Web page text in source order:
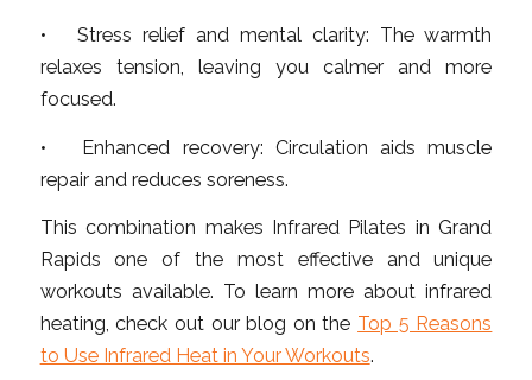
• Stress relief and mental clarity: The warmth
relaxes tension, leaving you calmer and more
focused.
• Enhanced recovery: Circulation aids muscle
repair and reduces soreness.
This combination makes Infrared Pilates in Grand
Rapids one of the most effective and unique
workouts available. To learn more about infrared
heating, check out our blog on the Top 5 Reasons
to Use Infrared Heat in Your Workouts.